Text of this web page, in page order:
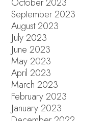
September 2023
August 2023
July 2023
June 2023
May 2023
April 2023
March 2023
February 2023
January 2023